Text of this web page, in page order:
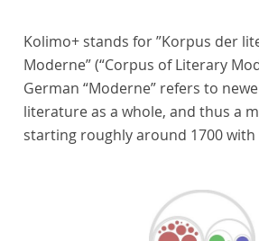
Kolimo+ stands for ”Korpus der
Moderne” (“Corpus of Literary
German “Moderne” refers to
literature as a whole, and thus a
starting roughly around 1700
around 1650-1930 with a focus on
19th century and fictional texts.